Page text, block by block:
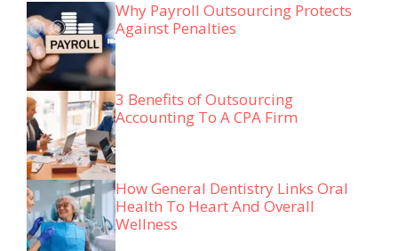
Why Payroll Outsourcing Protects
Against Penalties
3 Benefits of Outsourcing
Accounting To A CPA Firm
How General Dentistry Links Oral
Health To Heart And Overall
Wellness